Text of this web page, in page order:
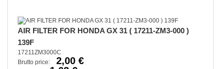
AIR FILTER FOR HONDA GX 31 ( 17211-ZM3-000 )
139F
17211ZM3000C
Brutto price:
2,00 €